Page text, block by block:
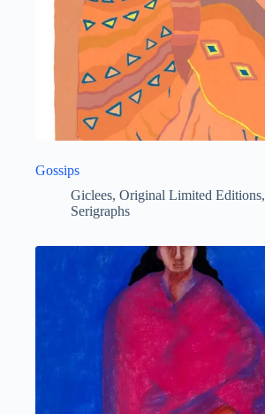
Gossips
Giclees, Original Limited Editions,
Serigraphs